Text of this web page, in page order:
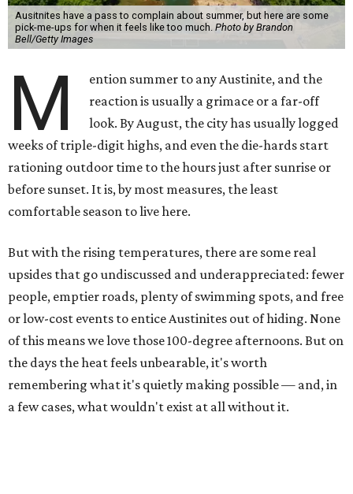
Ausitnites have a pass to complain about summer, but here are some
pick-me-ups for when it feels like too much. Photo by Brandon
Bell/Getty Images
M
ention summer to any Austinite, and the
reaction is usually a grimace or a far-off
look. By August, the city has usually logged
weeks of triple-digit highs, and even the die-hards start
rationing outdoor time to the hours just after sunrise or
before sunset. It is, by most measures, the least
comfortable season to live here.
But with the rising temperatures, there are some real
upsides that go undiscussed and underappreciated: fewer
people, emptier roads, plenty of swimming spots, and free
or low-cost events to entice Austinites out of hiding. None
of this means we love those 100-degree afternoons. But on
the days the heat feels unbearable, it's worth
remembering what it's quietly making possible — and, in
a few cases, what wouldn't exist at all without it.